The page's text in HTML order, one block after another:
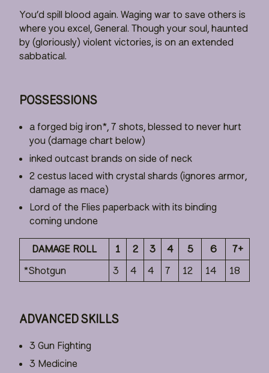
You’d spill blood again. Waging war to save others is
where you excel, General. Though your soul, haunted
by (gloriously) violent victories, is on an extended
sabbatical.
POSSESSIONS
a forged big iron*, 7 shots, blessed to never hurt
you (damage chart below)
inked outcast brands on side of neck
2 cestus laced with crystal shards (ignores armor,
damage as mace)
Lord of the Flies paperback with its binding
coming undone
DAMAGE ROLL 1 2 3 4 5 6
7+
*Shotgun
3 4 4 7 12 14 18
ADVANCED SKILLS
3 Gun Fighting
3 Medicine